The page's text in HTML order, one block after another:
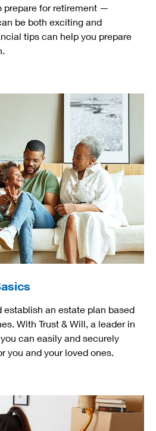
prepare for retirement —
be both exciting and
tips can help you prepare
establish an estate plan based
With Trust & Will, a leader in
can easily and securely
you and your loved ones.